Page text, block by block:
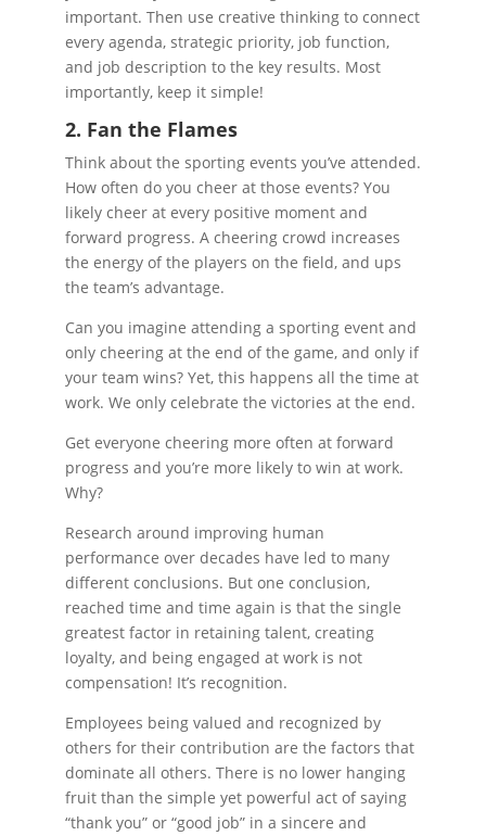
important. Then use creative thinking to connect
every agenda, strategic priority, job function,
and job description to the key results. Most
importantly, keep it simple!
2. Fan the Flames
Think about the sporting events you’ve attended.
How often do you cheer at those events? You
likely cheer at every positive moment and
forward progress. A cheering crowd increases
the energy of the players on the field, and ups
the team’s advantage.
Can you imagine attending a sporting event and
only cheering at the end of the game, and only if
your team wins? Yet, this happens all the time at
work. We only celebrate the victories at the end.
Get everyone cheering more often at forward
progress and you’re more likely to win at work.
Why?
Research around improving human
performance over decades have led to many
different conclusions. But one conclusion,
reached time and time again is that the single
greatest factor in retaining talent, creating
loyalty, and being engaged at work is not
compensation! It’s recognition.
Employees being valued and recognized by
others for their contribution are the factors that
dominate all others. There is no lower hanging
fruit than the simple yet powerful act of saying
“thank you” or “good job” in a sincere and